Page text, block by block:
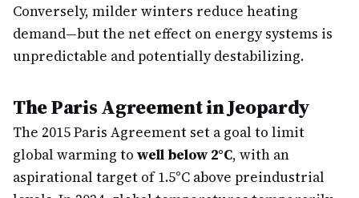
Conversely, milder winters reduce heating
demand—but the net effect on energy systems is
unpredictable and potentially destabilizing.
The Paris Agreement in Jeopardy
The 2015 Paris Agreement set a goal to limit
global warming to well below 2°C, with an
aspirational target of 1.5°C above preindustrial